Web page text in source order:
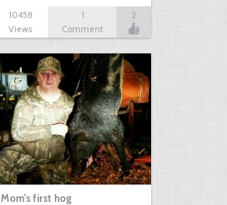
10458
Views
1
Comment
2
Mom's first hog